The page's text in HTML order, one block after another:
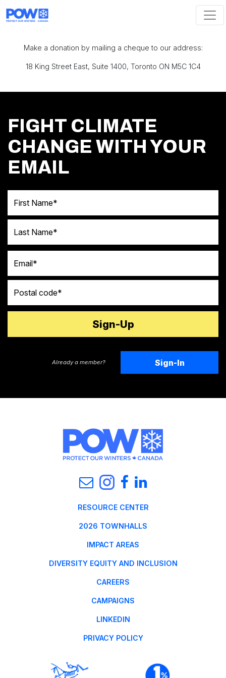
Make a donation by mailing a cheque to our address:
18 King Street East, Suite 1400, Toronto ON M5C 1C4
FIGHT CLIMATE
CHANGE WITH YOUR
EMAIL
Already a member? Sign-In
RESOURCE CENTER
2026 TOWNHALLS
IMPACT AREAS
DIVERSITY EQUITY AND INCLUSION
CAREERS
CAMPAIGNS
LINKEDIN
PRIVACY POLICY